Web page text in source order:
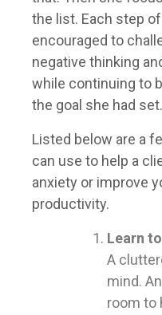
the list. Each step
encouraged to
negative thinking
while continuing to
the goal she had set.
Listed below are a
can use to help a
anxiety or improve
productivity.
Learn
A
mind.
room to